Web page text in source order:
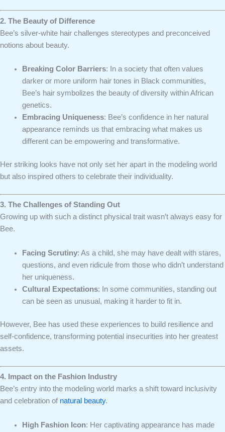
2. The Beauty of Difference
Bee’s silver-white hair challenges stereotypes and preconceived
notions about beauty.
Breaking Color Barriers: In a society that often values
darker or more uniform hair tones in Black communities,
Bee’s hair symbolizes the beauty of diversity within African
genetics.
Embracing Uniqueness: Bee’s confidence in her natural
appearance reminds us that embracing what makes us
different can be empowering and transformative.
Her striking looks have not only set her apart in the modeling world
but also inspired others to celebrate their individuality.
3. The Challenges of Standing Out
Growing up with such a distinct physical trait wasn’t always easy for
Bee.
Facing Scrutiny: As a child, she may have dealt with stares,
questions, and even ridicule from those who didn’t understand
her uniqueness.
Cultural Expectations: In some communities, standing out
can be seen as unusual, making it harder to fit in.
However, Bee has used these experiences to build resilience and
self-confidence, transforming potential insecurities into her greatest
assets.
4. Impact on the Fashion Industry
Bee’s entry into the modeling world marks a shift toward inclusivity
and celebration of natural beauty.
High Fashion Icon: Her captivating appearance has made